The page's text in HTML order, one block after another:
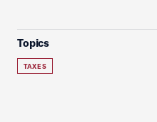
Topics
TAXES